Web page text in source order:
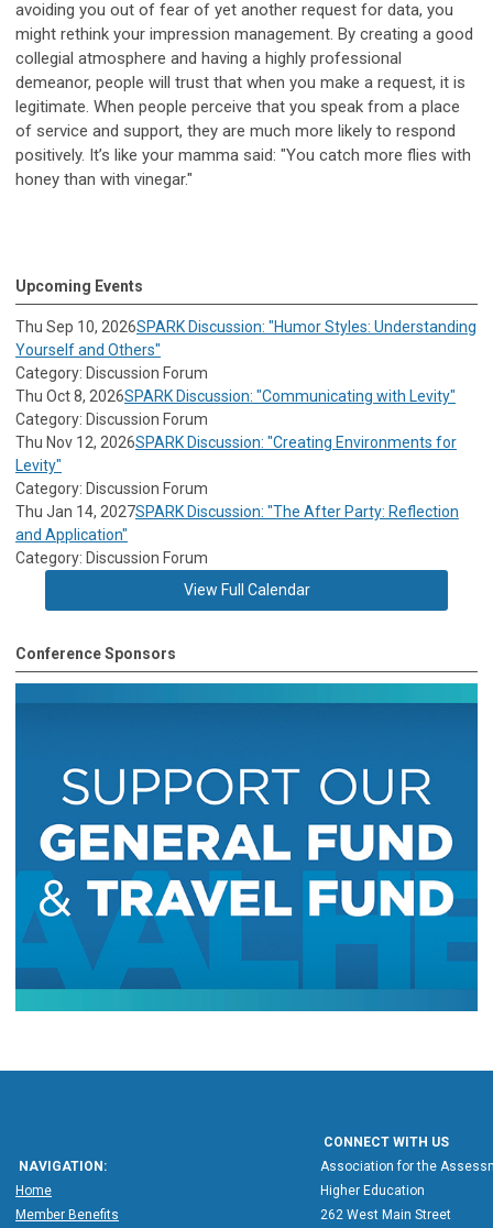
avoiding you out of fear of yet another request for data, you
might rethink your impression management. By creating a good
collegial atmosphere and having a highly professional
demeanor, people will trust that when you make a request, it is
legitimate. When people perceive that you speak from a place
of service and support, they are much more likely to respond
positively. It’s like your mamma said: "You catch more flies with
honey than with vinegar."
Upcoming Events
Thu Sep 10, 2026SPARK Discussion: "Humor Styles: Understanding
Yourself and Others"
Category: Discussion Forum
Thu Oct 8, 2026SPARK Discussion: "Communicating with Levity"
Category: Discussion Forum
Thu Nov 12, 2026SPARK Discussion: "Creating Environments for
Levity"
Category: Discussion Forum
Thu Jan 14, 2027SPARK Discussion: "The After Party: Reflection
and Application"
Category: Discussion Forum
View Full Calendar
Conference Sponsors
NAVIGATION:
Home
Member Benefits
CONNECT WITH US
Association for the
Higher Education
262 West Main Street